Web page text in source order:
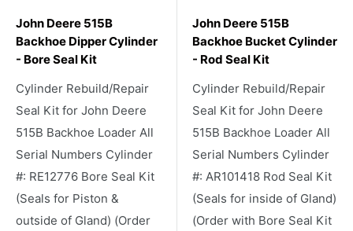
John Deere 515B
Backhoe Dipper Cylinder
- Bore Seal Kit
Cylinder Rebuild/Repair
Seal Kit for John Deere
515B Backhoe Loader All
Serial Numbers Cylinder
#: RE12776 Bore Seal Kit
(Seals for Piston &
outside of Gland) (Order
John Deere 515B
Backhoe Bucket Cylinder
- Rod Seal Kit
Cylinder Rebuild/Repair
Seal Kit for John Deere
515B Backhoe Loader All
Serial Numbers Cylinder
#: AR101418 Rod Seal Kit
(Seals for inside of Gland)
(Order with Bore Seal Kit